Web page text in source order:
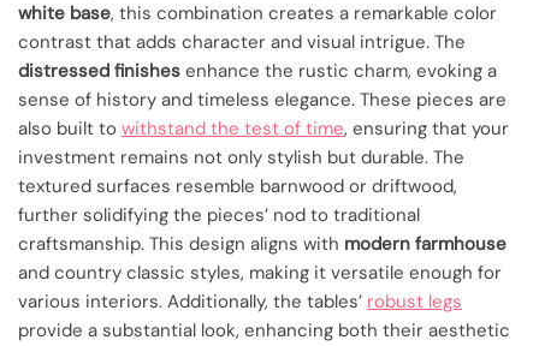
white base, this combination creates a remarkable color
contrast that adds character and visual intrigue. The
distressed finishes enhance the rustic charm, evoking a
sense of history and timeless elegance. These pieces are
also built to withstand the test of time, ensuring that your
investment remains not only stylish but durable. The
textured surfaces resemble barnwood or driftwood,
further solidifying the pieces’ nod to traditional
craftsmanship. This design aligns with modern farmhouse
and country classic styles, making it versatile enough for
various interiors. Additionally, the tables’ robust legs
provide a substantial look, enhancing both their aesthetic